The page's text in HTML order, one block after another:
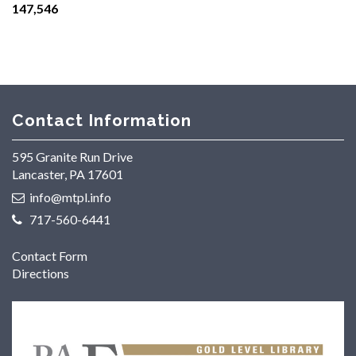
147,546
Contact Information
595 Granite Run Drive
Lancaster, PA 17601
info@mtpl.info
717-560-6441
Contact Form
Directions